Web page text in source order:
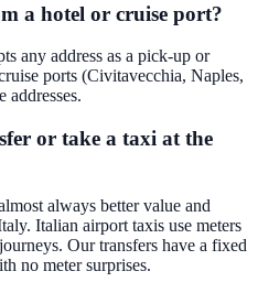
a hotel or cruise port?
any address as a pick-up or
ports (Civitavecchia, Naples,
addresses.
or take a taxi at the
always better value and
Italian airport taxis use meters
Our transfers have a fixed
no meter surprises.